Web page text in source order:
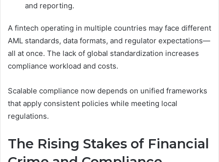
and reporting.
A fintech operating in multiple countries may face different
AML standards, data formats, and regulator expectations—
all at once. The lack of global standardization increases
compliance workload and costs.
Scalable compliance now depends on unified frameworks
that apply consistent policies while meeting local
regulations.
The Rising Stakes of Financial